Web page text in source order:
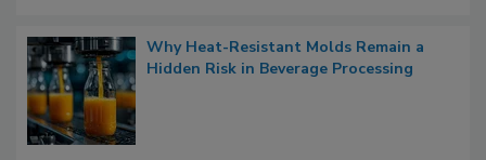
Why Heat-Resistant Molds Remain a
Hidden Risk in Beverage Processing